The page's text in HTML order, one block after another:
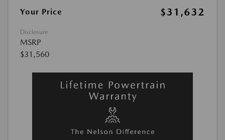
Your Price
$31,632
Disclosure
MSRP
$31,560